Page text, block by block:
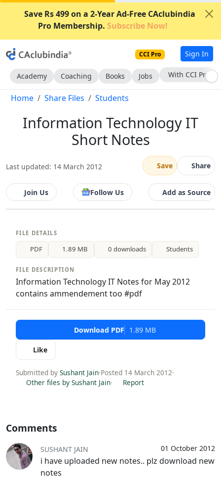
Save Rs 499 on a 2-Year Ad-Free CAclubindia
Pro Membership. Subscribe Now!
CCI Pro Sign In
Academy Coaching Books Jobs With CCI Pro
Home Share Files Students
Information Technology IT
Short Notes
Last updated: 14 March 2012 Save Share
Join Us Follow Us Add as Source
FILE DETAILS
PDF 1.89 MB 0 downloads Students
FILE DESCRIPTION
Information Technology IT Notes for May 2012
contains ammendement too #pdf
Download PDF 1.89 MB
Like
Submitted by Sushant Jain·Posted 14 March 2012·
Other files by Sushant Jain· Report
Comments
01 October 2012
SUSHANT JAIN
i have uploaded new notes.. plz download new
notes